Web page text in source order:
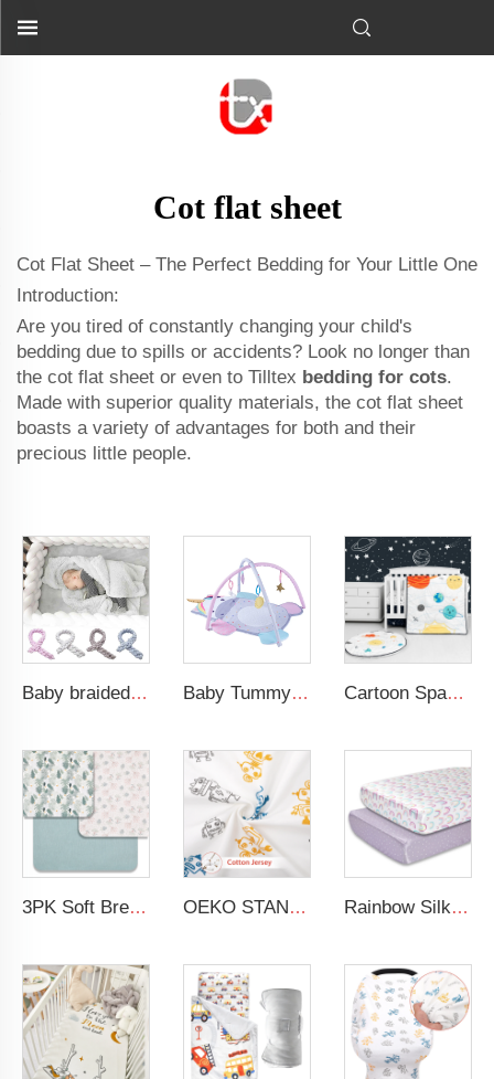
Cot flat sheet
Cot Flat Sheet – The Perfect Bedding for Your Little One
Introduction:
Are you tired of constantly changing your child's
bedding due to spills or accidents? Look no longer than
the cot flat sheet or even to Tilltex bedding for cots.
Made with superior quality materials, the cot flat sheet
boasts a variety of advantages for both and their
precious little people.
Baby braided crib bumper knotted plush soft toddle baby sleep nest braid crib bumper newborn Baby Tummy Time Activity Mat Hanging Sensory Toys Animal Design Baby Play Mat Gym Cartoon Space Baby Boy Crib Bedding Set 3Pc Cot Baby Nursery Bedding Set
3PK Soft Breathable Muslin Cotton Printed Baby Bed Cover Colorful Floral Design Muslin Crib Sheet OEKO STANDARD 100 Cotton Jersey Standard Size Mattresses Fitted Baby Crib Sheet Rainbow Silk Crib Sheets For Standard Crib and Toddler Mattresses 100% Soft Satin Crib Sheet